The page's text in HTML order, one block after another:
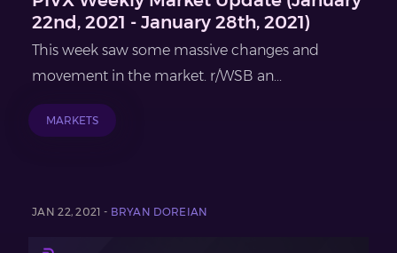
22nd, 2021 - January 28th, 2021)
This week saw some massive changes and
movement in the market. r/WSB an...
MARKETS
JAN 22, 2021 - BRYAN DOREIAN